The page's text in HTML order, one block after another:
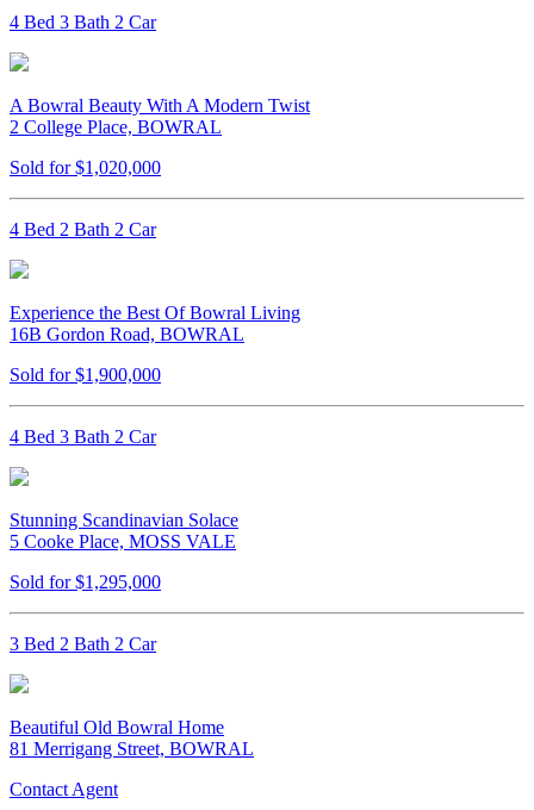
4 Bed 3 Bath 2 Car
A Bowral Beauty With A Modern Twist
2 College Place, BOWRAL
Sold for $1,020,000
4 Bed 2 Bath 2 Car
Experience the Best Of Bowral Living
16B Gordon Road, BOWRAL
Sold for $1,900,000
4 Bed 3 Bath 2 Car
Stunning Scandinavian Solace
5 Cooke Place, MOSS VALE
Sold for $1,295,000
3 Bed 2 Bath 2 Car
Beautiful Old Bowral Home
81 Merrigang Street, BOWRAL
Contact Agent